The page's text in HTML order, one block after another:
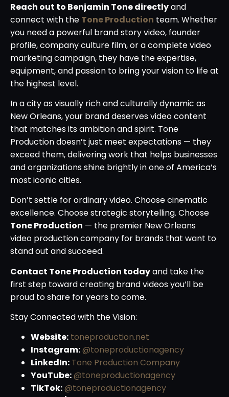
Reach out to Benjamin Tone directlyand
connect with the Tone Production team. Whether
you need a powerful brand story video, founder
profile, company culture film, or a complete video
marketing campaign, they have the expertise,
equipment, and passion to bring your vision to life at
the highest level.
In a city as visually rich and culturally dynamic as
New Orleans, your brand deserves video content
that matches its ambition and spirit. Tone
Production doesn’t just meet expectations — they
exceed them, delivering work that helps businesses
and organizations shine brightly in one of America’s
most iconic cities.
Don’t settle for ordinary video. Choose cinematic
excellence. Choose strategic storytelling. Choose
Tone Production — the premier New Orleans
video production company for brands that want to
stand out and succeed.
Contact Tone Production todayand take the
first step toward creating brand videos you’ll be
proud to share for years to come.
Stay Connected with the Vision:
Website: toneproduction.net
Instagram:@toneproductionagency
LinkedIn: Tone Production Company
YouTube:@toneproductionagency
TikTok:@toneproductionagency